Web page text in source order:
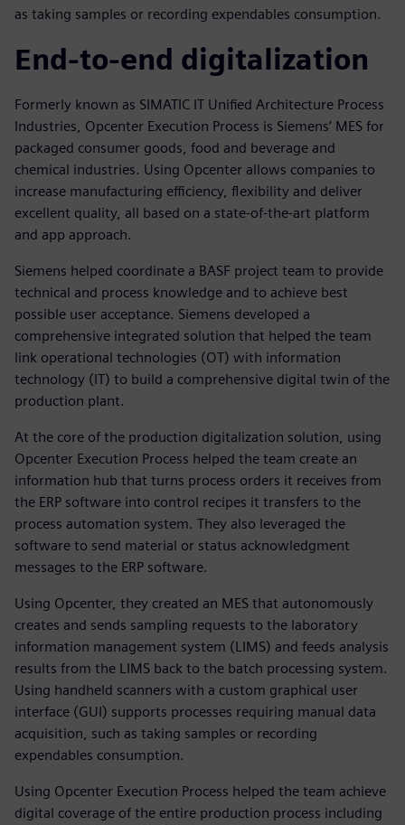
as taking samples or recording expendables consumption.
End-to-end digitalization
Formerly known as SIMATIC IT Unified Architecture Process
Industries, Opcenter Execution Process is Siemens’ MES for
packaged consumer goods, food and beverage and
chemical industries. Using Opcenter allows companies to
increase manufacturing efficiency, flexibility and deliver
excellent quality, all based on a state-of-the-art platform
and app approach.
Siemens helped coordinate a BASF project team to provide
technical and process knowledge and to achieve best
possible user acceptance. Siemens developed a
comprehensive integrated solution that helped the team
link operational technologies (OT) with information
technology (IT) to build a comprehensive digital twin of the
production plant.
At the core of the production digitalization solution, using
Opcenter Execution Process helped the team create an
information hub that turns process orders it receives from
the ERP software into control recipes it transfers to the
process automation system. They also leveraged the
software to send material or status acknowledgment
messages to the ERP software.
Using Opcenter, they created an MES that autonomously
creates and sends sampling requests to the laboratory
information management system (LIMS) and feeds analysis
results from the LIMS back to the batch processing system.
Using handheld scanners with a custom graphical user
interface (GUI) supports processes requiring manual data
acquisition, such as taking samples or recording
expendables consumption.
Using Opcenter Execution Process helped the team achieve
digital coverage of the entire production process including